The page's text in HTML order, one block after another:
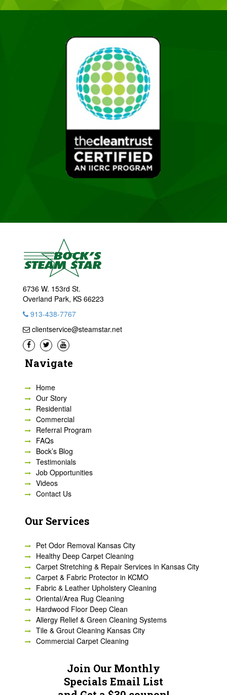
6736 W. 153rd St.
Overland Park, KS 66223
913-438-7767
clientservice@steamstar.net
Navigate
Home
Our Story
Residential
Commercial
Referral Program
FAQs
Bock’s Blog
Testimonials
Job Opportunities
Videos
Contact Us
Our Services
Pet Odor Removal Kansas City
Healthy Deep Carpet Cleaning
Carpet Stretching & Repair Services in Kansas City
Carpet & Fabric Protector in KCMO
Fabric & Leather Upholstery Cleaning
Oriental/Area Rug Cleaning
Hardwood Floor Deep Clean
Allergy Relief & Green Cleaning Systems
Tile & Grout Cleaning Kansas City
Commercial Carpet Cleaning
Join Our Monthly
Specials Email List